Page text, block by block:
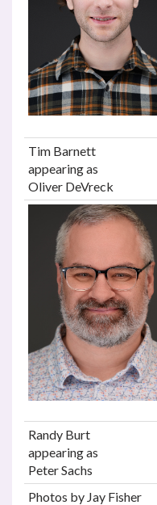
Tim Barnett
appearing as
Oliver DeVreck
Randy Burt
appearing as
Peter Sachs
Photos by Jay Fisher